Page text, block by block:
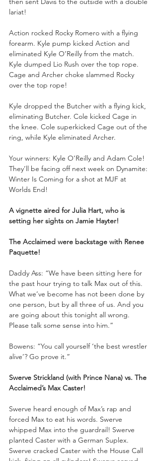
lariat!
Action rocked Rocky Romero with a flying
forearm. Kyle pump kicked Action and
eliminated Kyle O’Reilly from the match.
Kyle dumped Lio Rush over the top rope.
Cage and Archer choke slammed Rocky
over the top rope!
Kyle dropped the Butcher with a flying kick,
eliminating Butcher. Cole kicked Cage in
the knee. Cole superkicked Cage out of the
ring, while Kyle eliminated Archer.
Your winners: Kyle O’Reilly and Adam Cole!
They’ll be facing off next week on Dynamite:
Winter Is Coming for a shot at MJF at
Worlds End!
A vignette aired for Julia Hart, who is
setting her sights on Jamie Hayter!
The Acclaimed were backstage with Renee
Paquette!
Daddy Ass: “We have been sitting here for
the past hour trying to talk Max out of this.
What we’ve become has not been done by
one person, but by all three of us. And you
are going about this tonight all wrong.
Please talk some sense into him.”
Bowens: “You call yourself ‘the best wrestler
alive’? Go prove it.”
Swerve Strickland (with Prince Nana) vs. The
Acclaimed’s Max Caster!
Swerve heard enough of Max’s rap and
forced Max to eat his words. Swerve
whipped Max into the guardrail! Swerve
planted Caster with a German Suplex.
Swerve cracked Caster with the House Call